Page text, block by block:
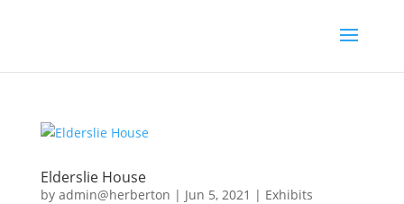
Elderslie House
by admin@herberton | Jun 5, 2021 | Exhibits